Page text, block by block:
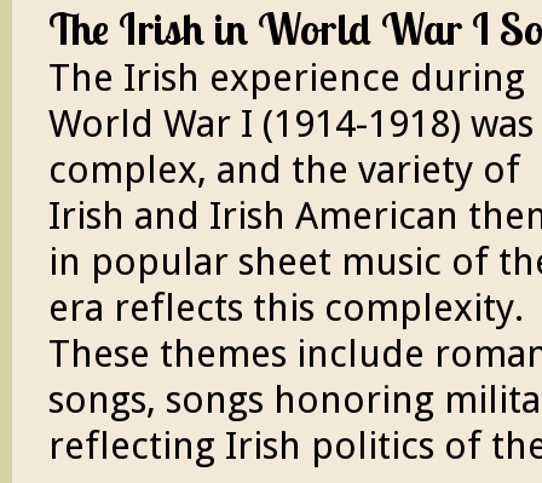
The Irish in World War I
The Irish experience during
World War I (1914-1918) was
complex, and the variety of
Irish and Irish American
in popular sheet music of
era reflects this complexity.
These themes include
songs, songs honoring
reflecting Irish politics of